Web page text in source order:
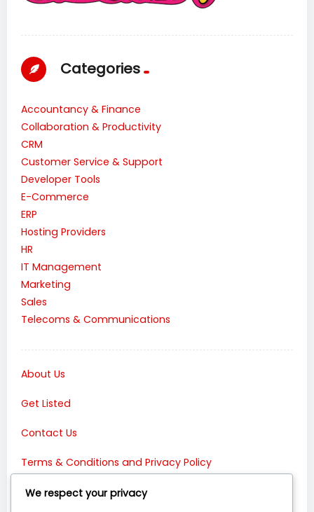
Categories
Accountancy & Finance
Collaboration & Productivity
CRM
Customer Service & Support
Developer Tools
E-Commerce
ERP
Hosting Providers
HR
IT Management
Marketing
Sales
Telecoms & Communications
About Us
Get Listed
Contact Us
Terms & Conditions and Privacy Policy
Connect with Us:
We respect your privacy